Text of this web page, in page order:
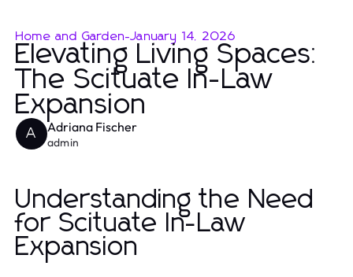
Home and Garden-January 14, 2026
Elevating Living Spaces:
The Scituate In-Law
Expansion
A Adriana Fischer
admin
Understanding the Need
for Scituate In-Law
Expansion